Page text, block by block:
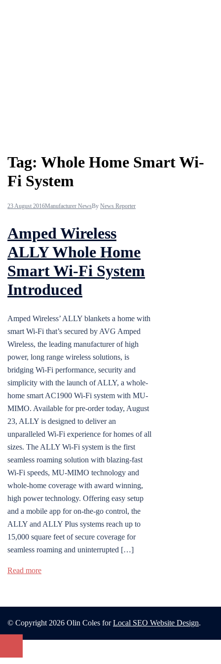
Tag: Whole Home Smart Wi-
Fi System
23 August 2016Manufacturer NewsBy News Reporter
Amped Wireless
ALLY Whole Home
Smart Wi-Fi System
Introduced
Amped Wireless’ ALLY blankets a home with
smart Wi-Fi that’s secured by AVG Amped
Wireless, the leading manufacturer of high
power, long range wireless solutions, is
bridging Wi-Fi performance, security and
simplicity with the launch of ALLY, a whole-
home smart AC1900 Wi-Fi system with MU-
MIMO. Available for pre-order today, August
23, ALLY is designed to deliver an
unparalleled Wi-Fi experience for homes of all
sizes. The ALLY Wi-Fi system is the first
seamless roaming solution with blazing-fast
Wi-Fi speeds, MU-MIMO technology and
whole-home coverage with award winning,
high power technology. Offering easy setup
and a mobile app for on-the-go control, the
ALLY and ALLY Plus systems reach up to
15,000 square feet of secure coverage for
seamless roaming and uninterrupted […]
Read more
© Copyright 2026 Olin Coles forLocal SEO Website Design.